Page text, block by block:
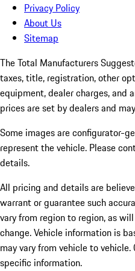
Privacy Policy
About Us
Sitemap
The Total Manufacturers
taxes, title, registration, other
equipment, dealer charges, and
prices are set by dealers and
Some images are configurator-
represent the vehicle. Please
details.
All pricing and details are
warrant or guarantee such
vary from region to region, as
change. Vehicle information is
may vary from vehicle to
specific information.